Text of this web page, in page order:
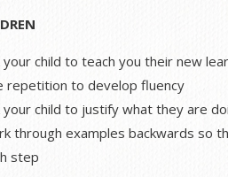
your child to teach you their new
repetition to develop fluency
your child to justify what they are
through examples backwards so
step